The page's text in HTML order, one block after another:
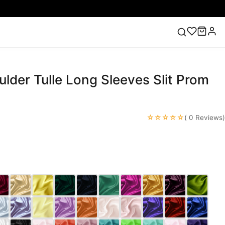
Lace Wedding Dresses Pink Prom Dress Green
Tulle Long Sleeves Slit Prom
☆☆☆☆☆( 0 Reviews)